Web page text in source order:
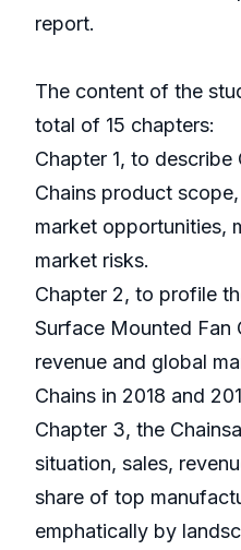
report.
The content of the
total of 15 chapters:
Chapter 1, to describe
Chains product
market opportunities,
market risks.
Chapter 2, to profile
Surface Mounted Fan
revenue and global
Chains in 2018 and
Chapter 3, the
situation, sales,
share of top
emphatically by